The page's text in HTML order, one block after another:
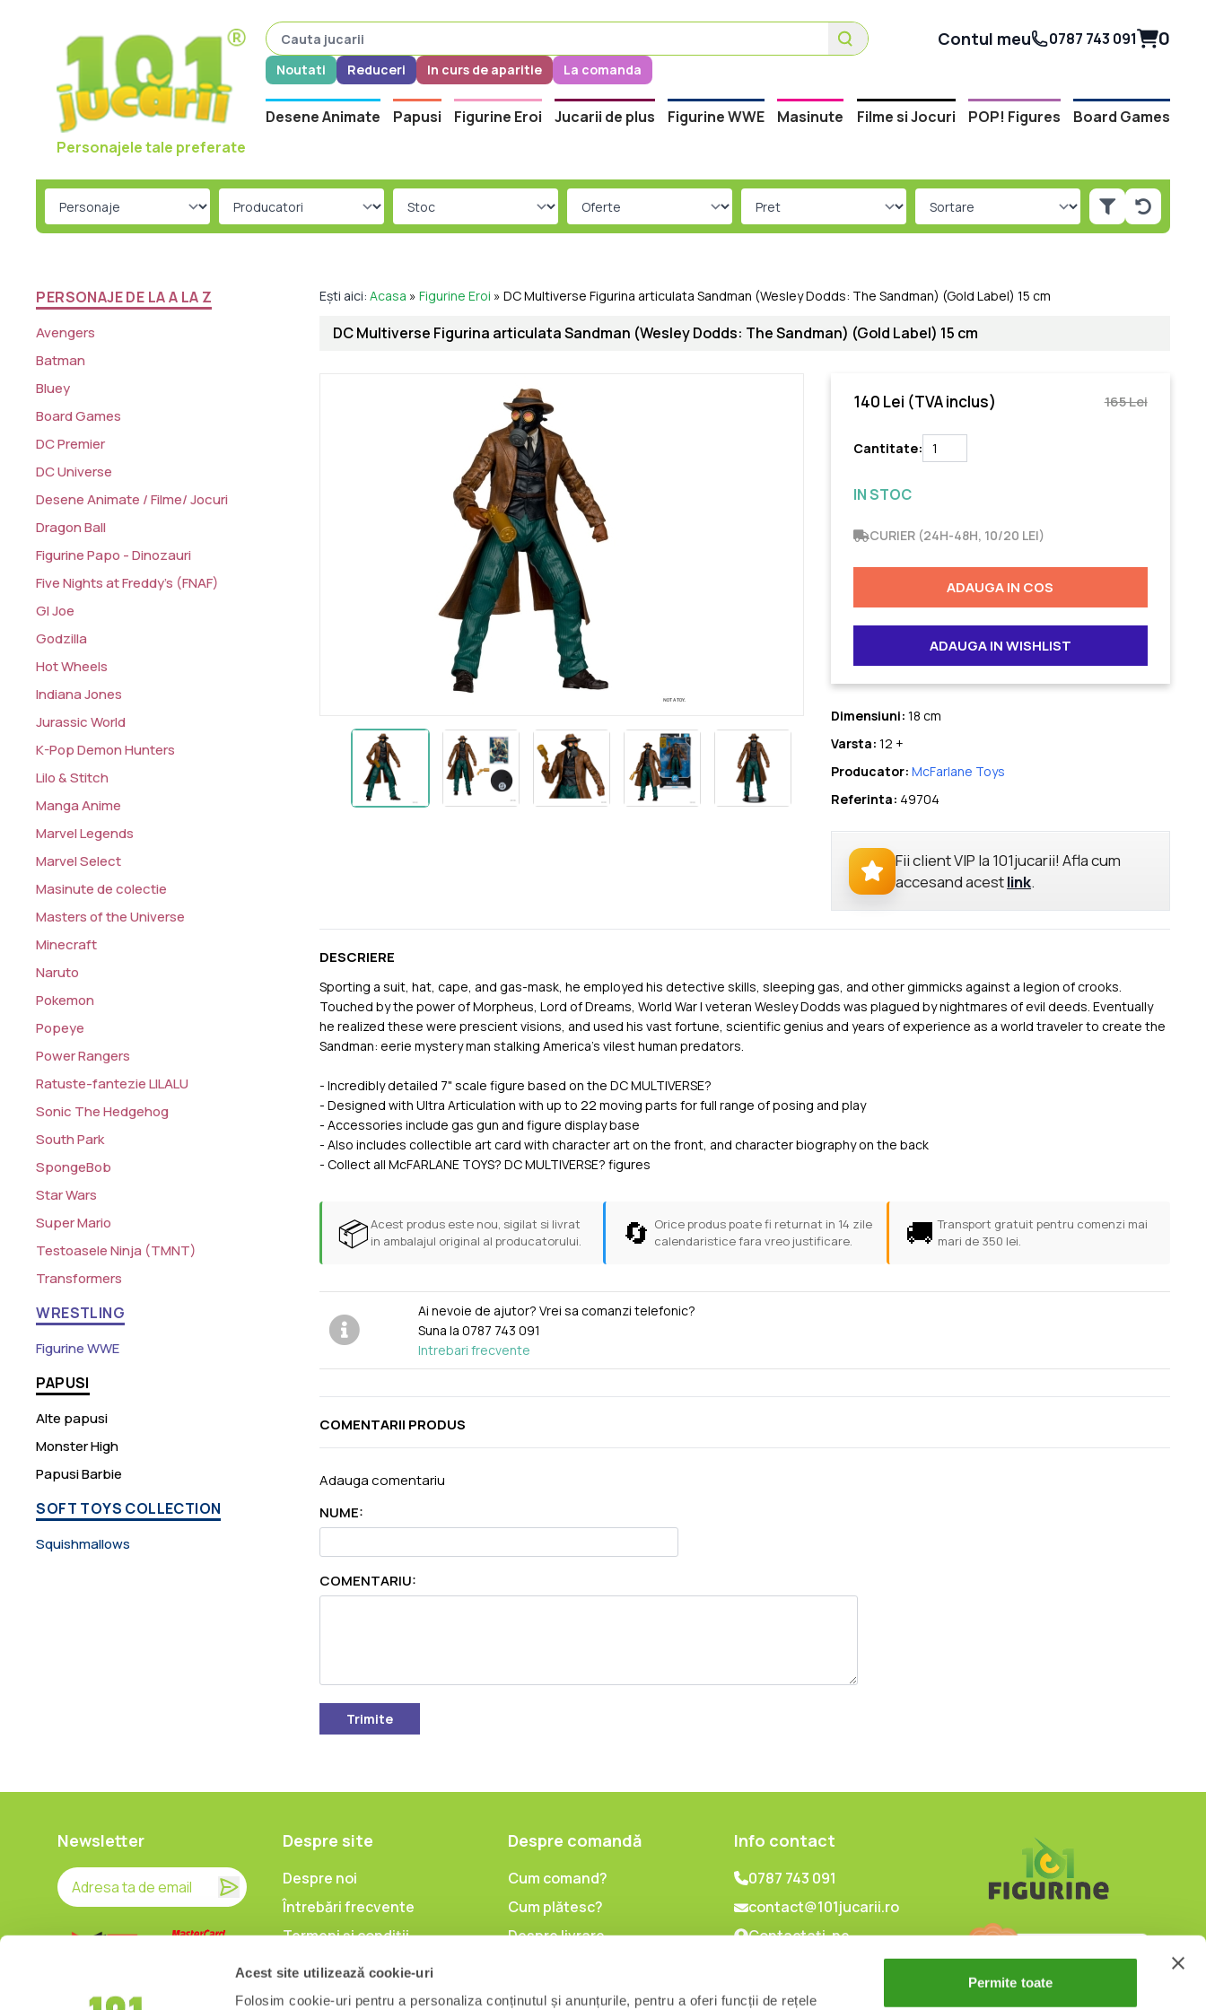
Acest site utilizează cookie-uri
Folosim cookie-uri pentru a personaliza conținutul și anunțurile, pentru a oferi funcții de rețele
Permite toate
Personajele tale preferate
Contul meu 0787 743 091 0
Noutati Reduceri In curs de aparitie La comanda
Desene Animate Papusi Figurine Eroi Jucarii de plus Figurine WWE Masinute Filme si Jocuri POP! Figures Board Games
PERSONAJE DE LA A LA Z
Avengers
Batman
Bluey
Board Games
DC Premier
DC Universe
Desene Animate / Filme/ Jocuri
Dragon Ball
Figurine Papo - Dinozauri
Five Nights at Freddy's (FNAF)
GI Joe
Godzilla
Hot Wheels
Indiana Jones
Jurassic World
K-Pop Demon Hunters
Lilo & Stitch
Manga Anime
Marvel Legends
Marvel Select
Masinute de colectie
Masters of the Universe
Minecraft
Naruto
Pokemon
Popeye
Power Rangers
Ratuste-fantezie LILALU
Sonic The Hedgehog
South Park
SpongeBob
Star Wars
Super Mario
Testoasele Ninja (TMNT)
Transformers
WRESTLING
Figurine WWE
PAPUSI
Alte papusi
Monster High
Papusi Barbie
SOFT TOYS COLLECTION
Squishmallows
Ești aici:Acasa »Figurine Eroi »DC Multiverse Figurina articulata Sandman (Wesley Dodds: The Sandman) (Gold Label) 15 cm
DC Multiverse Figurina articulata Sandman (Wesley Dodds: The Sandman) (Gold Label) 15 cm
140 Lei (TVA inclus) 165 Lei
Cantitate:
IN STOC
CURIER (24H-48H, 10/20 LEI)
ADAUGA IN COS
ADAUGA IN WISHLIST
Dimensiuni: 18 cm
Varsta: 12 +
Producator: McFarlane Toys
Referinta: 49704
Fii client VIP la 101jucarii! Afla cum
accesand acestlink.
DESCRIERE
Sporting a suit, hat, cape, and gas-mask, he employed his detective skills, sleeping gas, and other gimmicks against a legion of crooks.
Touched by the power of Morpheus, Lord of Dreams, World War I veteran Wesley Dodds was plagued by nightmares of evil deeds. Eventually
he realized these were prescient visions, and used his vast fortune, scientific genius and years of experience as a world traveler to create the
Sandman: eerie mystery man stalking America's vilest human predators.
- Incredibly detailed 7" scale figure based on the DC MULTIVERSE?
- Designed with Ultra Articulation with up to 22 moving parts for full range of posing and play
- Accessories include gas gun and figure display base
- Also includes collectible art card with character art on the front, and character biography on the back
- Collect all McFARLANE TOYS? DC MULTIVERSE? figures
📦Acest produs este nou, sigilat si livrat
in ambalajul original al producatorului.
🔄 Orice produs poate fi returnat in 14 zile
calendaristice fara vreo justificare.
🚚 Transport gratuit pentru comenzi mai
mari de 350 lei.
Ai nevoie de ajutor? Vrei sa comanzi telefonic?
Suna la0787 743 091
Intrebari frecvente
COMENTARII PRODUS
Adauga comentariu
NUME:
COMENTARIU:
Trimite
Newsletter Despre site
Despre noi
Întrebări frecvente
Termeni și condiții
Prelucrarea datelor cu
Despre comandă
Cum comand?
Cum plătesc?
Despre livrare
Info contact
0787 743 091
contact@101jucarii.ro
Contactați-ne